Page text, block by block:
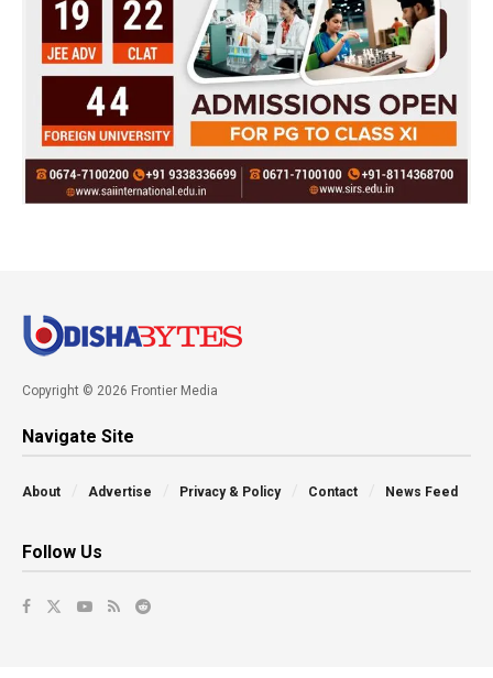
Copyright © 2026 Frontier Media
Navigate Site
About Advertise Privacy & Policy Contact News Feed
Follow Us